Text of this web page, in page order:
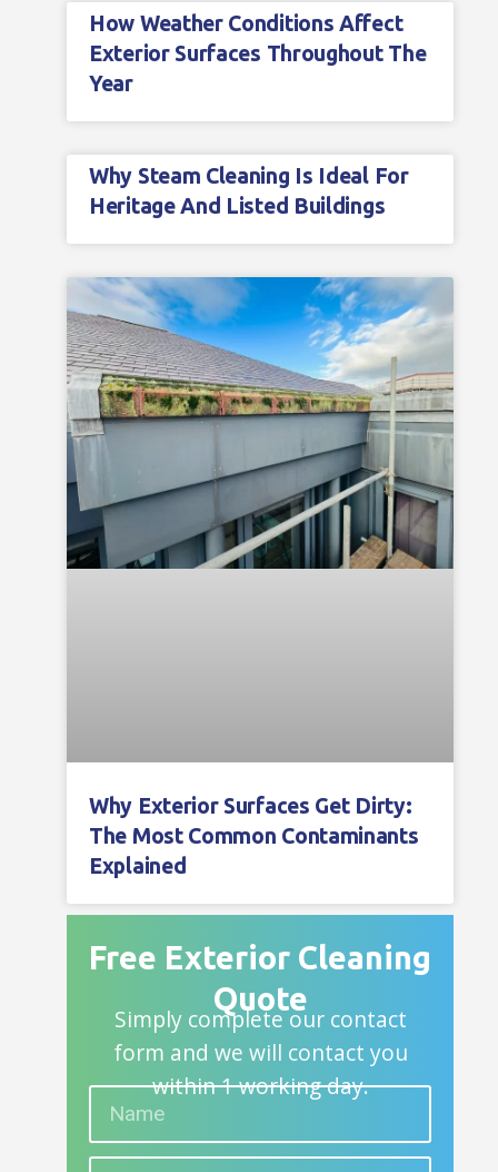
How Weather Conditions Affect
Exterior Surfaces Throughout The
Year
Why Steam Cleaning Is Ideal For
Heritage And Listed Buildings
Why Exterior Surfaces Get Dirty:
The Most Common Contaminants
Explained
Free Exterior Cleaning
Quote
Simply complete our contact
form and we will contact you
within 1 working day.